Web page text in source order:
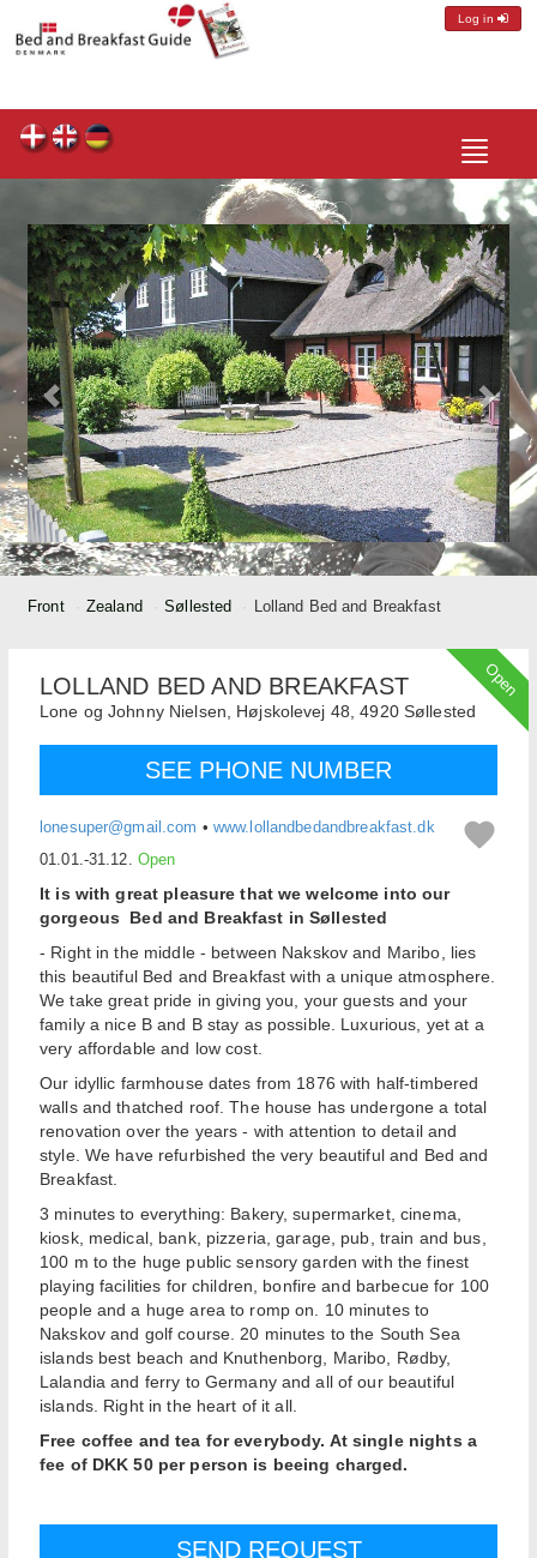
Log in
Toggle
Front Zealand Søllested Lolland Bed and Breakfast
Open
LOLLAND BED AND BREAKFAST
Lone og Johnny Nielsen, Højskolevej 48, 4920 Søllested
SEE PHONE NUMBER
lonesuper@gmail.com • www.lollandbedandbreakfast.dk
01.01.-31.12. Open
It is with great pleasure that we welcome into our
gorgeous Bed and Breakfast in Søllested
- Right in the middle - between Nakskov and Maribo, lies
this beautiful Bed and Breakfast with a unique atmosphere.
We take great pride in giving you, your guests and your
family a nice B and B stay as possible. Luxurious, yet at a
very affordable and low cost.
Our idyllic farmhouse dates from 1876 with half-timbered
walls and thatched roof. The house has undergone a total
renovation over the years - with attention to detail and
style. We have refurbished the very beautiful and Bed and
Breakfast.
3 minutes to everything: Bakery, supermarket, cinema,
kiosk, medical, bank, pizzeria, garage, pub, train and bus,
100 m to the huge public sensory garden with the finest
playing facilities for children, bonfire and barbecue for 100
people and a huge area to romp on. 10 minutes to
Nakskov and golf course. 20 minutes to the South Sea
islands best beach and Knuthenborg, Maribo, Rødby,
Lalandia and ferry to Germany and all of our beautiful
islands. Right in the heart of it all.
Free coffee and tea for everybody. At single nights a
fee of DKK 50 per person is beeing charged.